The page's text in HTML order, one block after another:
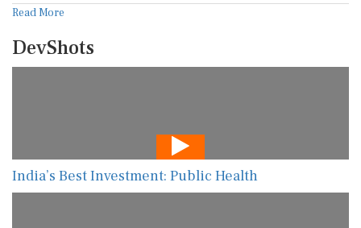
Read More
DevShots
India’s Best Investment: Public Health